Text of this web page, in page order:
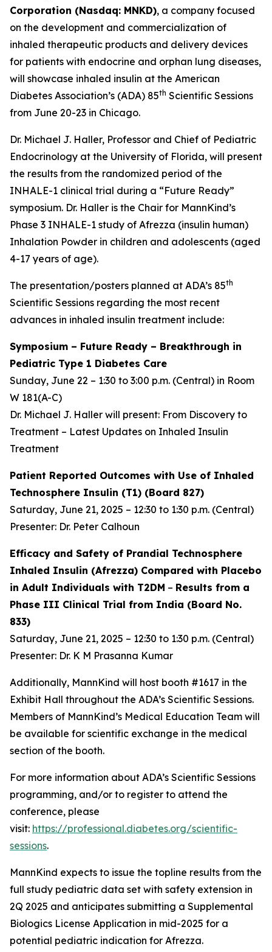
Corporation (Nasdaq: MNKD), a company focused
on the development and commercialization of
inhaled therapeutic products and delivery devices
for patients with endocrine and orphan lung diseases,
will showcase inhaled insulin at the American
Diabetes Association’s (ADA) 85th Scientific Sessions
from June 20-23 in Chicago.
Dr. Michael J. Haller, Professor and Chief of Pediatric
Endocrinology at the University of Florida, will present
the results from the randomized period of the
INHALE-1 clinical trial during a “Future Ready”
symposium. Dr. Haller is the Chair for MannKind’s
Phase 3 INHALE-1 study of Afrezza (insulin human)
Inhalation Powder in children and adolescents (aged
4-17 years of age).
The presentation/posters planned at ADA’s 85th
Scientific Sessions regarding the most recent
advances in inhaled insulin treatment include:
Symposium – Future Ready – Breakthrough in
Pediatric Type 1 Diabetes Care
Sunday, June 22 – 1:30 to 3:00 p.m. (Central) in Room
W 181(A-C)
Dr. Michael J. Haller will present: From Discovery to
Treatment – Latest Updates on Inhaled Insulin
Treatment
Patient Reported Outcomes with Use of Inhaled
Technosphere Insulin (T1) (Board 827)
Saturday, June 21, 2025 – 12:30 to 1:30 p.m. (Central)
Presenter: Dr. Peter Calhoun
Efficacy and Safety of Prandial Technosphere
Inhaled Insulin (Afrezza) Compared with Placebo
in Adult Individuals with T2DM – Results from a
Phase III Clinical Trial from India (Board No.
833)
Saturday, June 21, 2025 – 12:30 to 1:30 p.m. (Central)
Presenter: Dr. K M Prasanna Kumar
Additionally, MannKind will host booth #1617 in the
Exhibit Hall throughout the ADA’s Scientific Sessions.
Members of MannKind’s Medical Education Team will
be available for scientific exchange in the medical
section of the booth.
For more information about ADA’s Scientific Sessions
programming, and/or to register to attend the
conference, please
visit: https://professional.diabetes.org/scientific-
sessions.
MannKind expects to issue the topline results from the
full study pediatric data set with safety extension in
2Q 2025 and anticipates submitting a Supplemental
Biologics License Application in mid-2025 for a
potential pediatric indication for Afrezza.